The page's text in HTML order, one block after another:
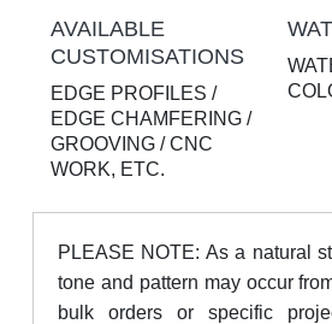
AVAILABLE
CUSTOMISATIONS
EDGE PROFILES /
EDGE CHAMFERING /
GROOVING / CNC
WORK, ETC.
PLEASE NOTE: As a natural
tone and pattern may occur
bulk orders or specific